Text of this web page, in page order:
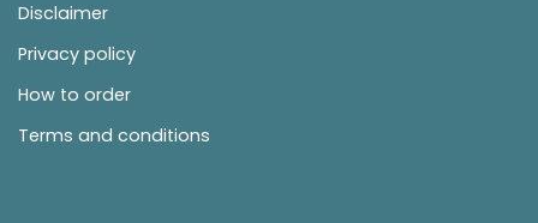
Disclaimer
Privacy policy
How to order
Terms and conditions